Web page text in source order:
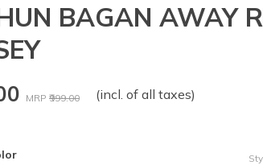
BAGAN AWAY
MRP ₹999.00 (incl. of all taxes)